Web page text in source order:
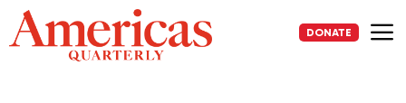
Skip
to
content
DONATE